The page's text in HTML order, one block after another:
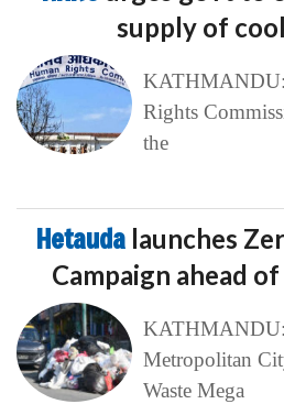
supply of
Rights
the
Hetauda launches
Campaign ahead
KATHMANDU:
Metropolitan
Waste Mega